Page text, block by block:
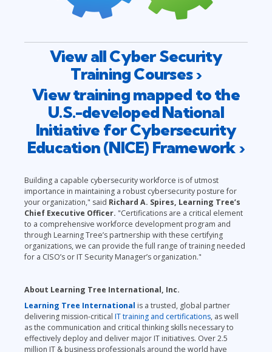
View all Cyber Security
Training Courses ›
View training mapped to the
U.S.-developed National
Initiative for Cybersecurity
Education (NICE) Framework ›
Building a capable cybersecurity workforce is of utmost
importance in maintaining a robust cybersecurity posture for
your organization," said Richard A. Spires, Learning Tree’s
Chief Executive Officer. "Certifications are a critical element
to a comprehensive workforce development program and
through Learning Tree’s partnership with these certifying
organizations, we can provide the full range of training needed
for a CISO’s or IT Security Manager’s organization."
About Learning Tree International, Inc.
Learning Tree International is a trusted, global partner
delivering mission-critical IT training and certifications, as well
as the communication and critical thinking skills necessary to
effectively deploy and deliver major IT initiatives. Over 2.5
million IT & business professionals around the world have